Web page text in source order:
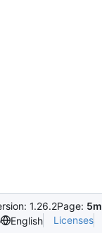
1.26.2Page:
English Licenses